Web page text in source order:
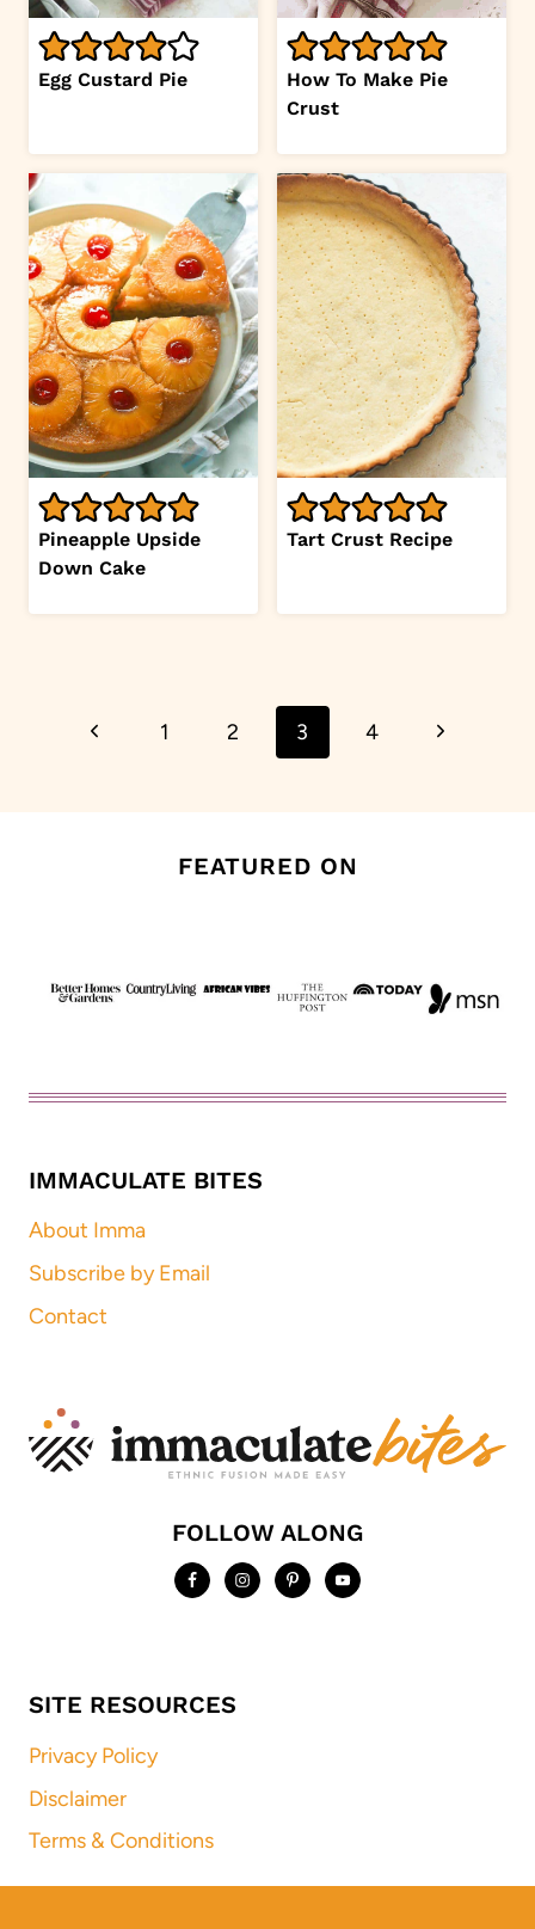
Egg Custard Pie
How To Make Pie
Crust
Pineapple Upside
Down Cake
Tart Crust Recipe
navigation
Previous1 2 3 4
Next
FEATURED ON
IMMACULATE BITES
About Imma
Subscribe by Email
Contact
FOLLOW ALONG
SITE RESOURCES
Privacy Policy
Disclaimer
Terms & Conditions